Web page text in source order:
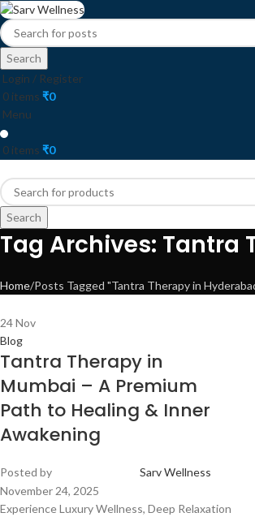
Search
Login / Register
0 items ₹0
Menu
0 items ₹0
Search
Tag Archives: Tantra
Home Posts Tagged "Tantra Therapy in
24Nov
Blog
Tantra Therapy in
Mumbai – A Premium
Path to Healing & Inner
Awakening
Posted by
Sarv Wellness
November 24, 2025
Experience Luxury Wellness, Deep Relaxation